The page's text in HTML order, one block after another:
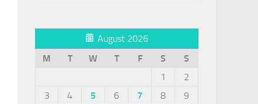
August 2026
M
T W T F S
S
1
2
3
4 5 6 7 8
9